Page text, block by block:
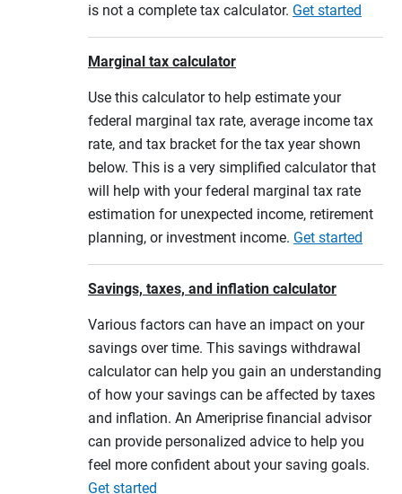
is not a complete tax calculator. Get started
Marginal tax calculator
Use this calculator to help estimate your
federal marginal tax rate, average income tax
rate, and tax bracket for the tax year shown
below. This is a very simplified calculator that
will help with your federal marginal tax rate
estimation for unexpected income, retirement
planning, or investment income. Get started
Savings, taxes, and inflation calculator
Various factors can have an impact on your
savings over time. This savings withdrawal
calculator can help you gain an understanding
of how your savings can be affected by taxes
and inflation. An Ameriprise financial advisor
can provide personalized advice to help you
feel more confident about your saving goals.
Get started